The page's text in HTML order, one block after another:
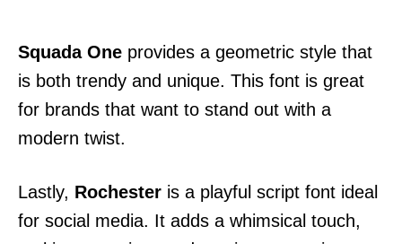
Squada One provides a geometric style that
is both trendy and unique. This font is great
for brands that want to stand out with a
modern twist.
Lastly, Rochester is a playful script font ideal
for social media. It adds a whimsical touch,